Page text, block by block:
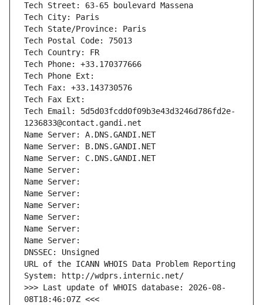
Tech Street: 63-65 boulevard Massena
Tech City: Paris
Tech State/Province: Paris
Tech Postal Code: 75013
Tech Country: FR
Tech Phone: +33.170377666
Tech Phone Ext:
Tech Fax: +33.143730576
Tech Fax Ext:
Tech Email: 5d5d03fcdd0f09b3e43d3246d786fd2e-
1236833@contact.gandi.net
Name Server: A.DNS.GANDI.NET
Name Server: B.DNS.GANDI.NET
Name Server: C.DNS.GANDI.NET
Name Server:
Name Server:
Name Server:
Name Server:
Name Server:
Name Server:
Name Server:
DNSSEC: Unsigned
URL of the ICANN WHOIS Data Problem Reporting
System: http://wdprs.internic.net/
>>> Last update of WHOIS database: 2026-08-
08T18:46:07Z <<<